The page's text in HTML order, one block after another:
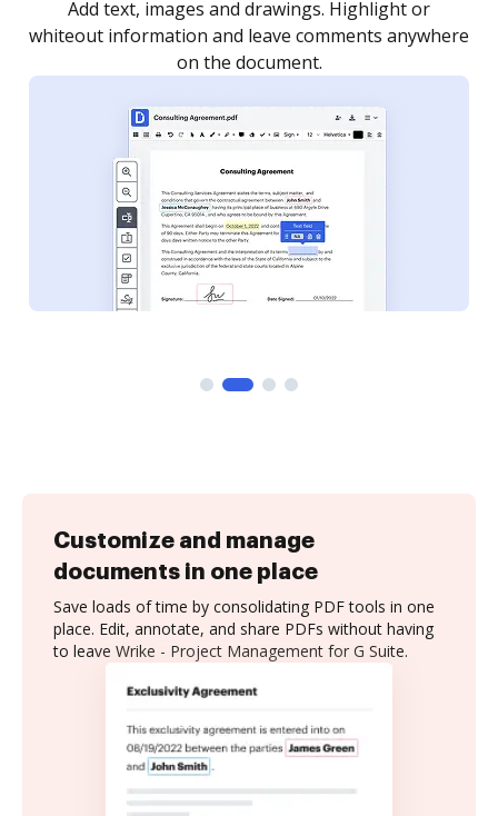
as you need to get it signed. Set any order and get
notified every time your document is completed.
Customize and manage
documents in one place
Save loads of time by consolidating PDF tools in one
place. Edit, annotate, and share PDFs without having
to leave Wrike - Project Management for G Suite.